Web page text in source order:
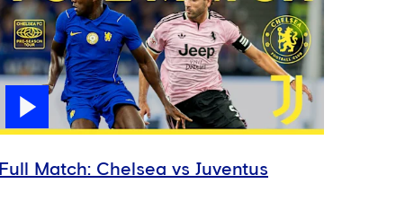
Full Match: Chelsea vs Juventus